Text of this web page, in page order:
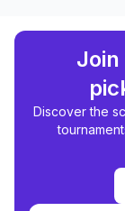
Discover the